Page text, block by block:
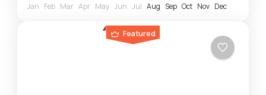
Jan Feb Mar Apr May Jun Jul Aug Sep Oct Nov Dec
Featured